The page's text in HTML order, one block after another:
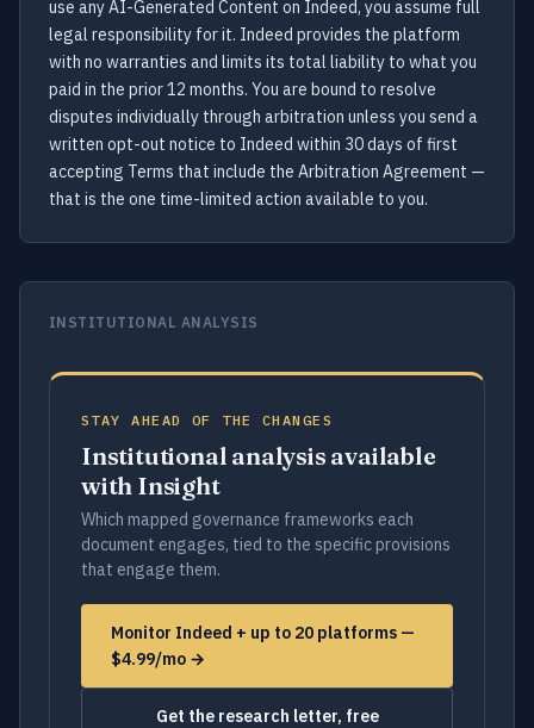
use any AI-Generated Content on Indeed, you assume full
legal responsibility for it. Indeed provides the platform
with no warranties and limits its total liability to what you
paid in the prior 12 months. You are bound to resolve
disputes individually through arbitration unless you send a
written opt-out notice to Indeed within 30 days of first
accepting Terms that include the Arbitration Agreement —
that is the one time-limited action available to you.
INSTITUTIONAL ANALYSIS
STAY AHEAD OF THE CHANGES
Institutional analysis available
with Insight
Which mapped governance frameworks each
document engages, tied to the specific provisions
that engage them.
Monitor Indeed + up to 20 platforms —
$4.99/mo →
Get the research letter, free